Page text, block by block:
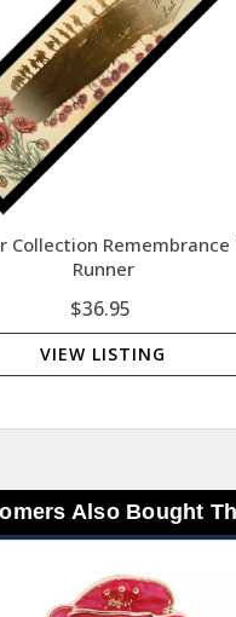
Collection Remembrance
Runner
$36.95
VIEW LISTING
Also Bought